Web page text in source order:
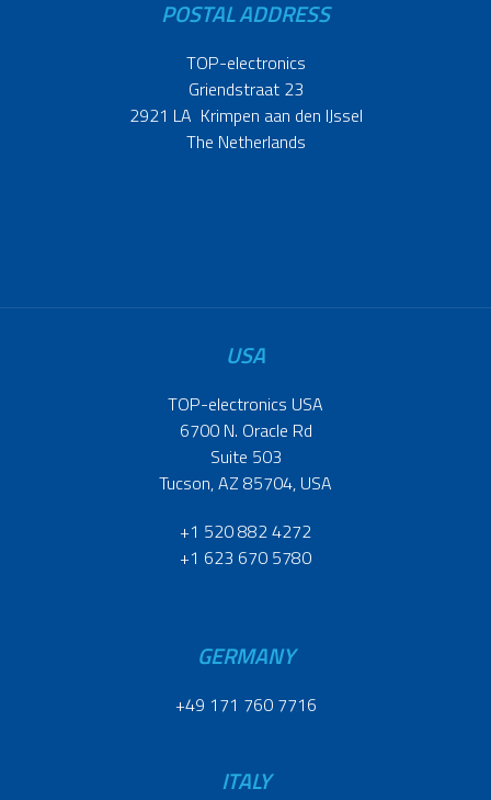
POSTAL ADDRESS
TOP-electronics
Griendstraat 23
2921 LA Krimpen aan den IJssel
The Netherlands
USA
TOP-electronics USA
6700 N. Oracle Rd
Suite 503
Tucson, AZ 85704, USA
+1 520 882 4272
+1 623 670 5780
GERMANY
+49 171 760 7716
ITALY